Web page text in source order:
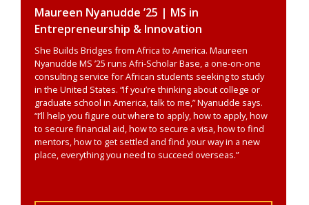
Maureen Nyanudde ’25 | MS in
Entrepreneurship & Innovation
She Builds Bridges from Africa to America. Maureen
Nyanudde MS ’25 runs Afri-Scholar Base, a one-on-one
consulting service for African students seeking to study
in the United States. “If you’re thinking about college or
graduate school in America, talk to me,” Nyanudde says.
“I’ll help you figure out where to apply, how to apply, how
to secure financial aid, how to secure a visa, how to find
mentors, how to get settled and find your way in a new
place, everything you need to succeed overseas.”